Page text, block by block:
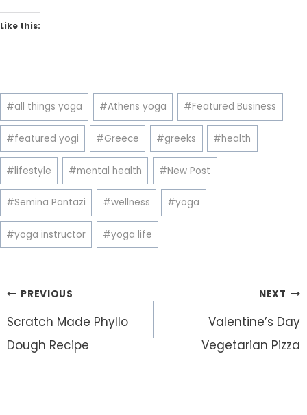
Like this:
Post
Tags:
#all things yoga #Athens yoga #Featured Business
#featured yogi #Greece #greeks #health
#lifestyle #mental health #New Post
#Semina Pantazi #wellness #yoga
#yoga instructor #yoga life
Post
navigation
PREVIOUS
Scratch Made Phyllo
Dough Recipe
NEXT
Valentine’s Day
Vegetarian Pizza